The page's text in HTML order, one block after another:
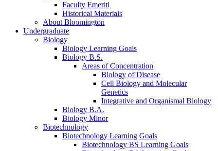
Faculty Emeriti
Historical Materials
About Bloomington
Undergraduate
Biology
Biology Learning Goals
Biology B.S.
Areas of Concentration
Biology of Disease
Cell Biology and Molecular
Genetics
Integrative and Organismal Biology
Biology B.A.
Biology Minor
Biotechnology
Biotechnology Learning Goals
Biotechnology BS Learning Goals